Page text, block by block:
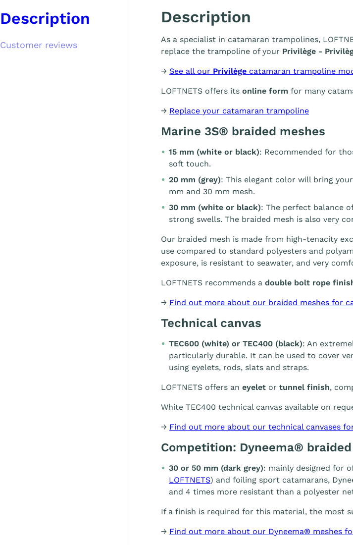
Description
Customer reviews
Description
As a specialist in catamaran trampolines,
replace the trampoline of your Privilège -
→ See all our Privilège catamaran trampoline
LOFTNETS offers its online form for many
→ Replace your catamaran trampoline
Marine 3S® braided meshes
15 mm (white or black): Recommended for
soft touch.
20 mm (grey): This elegant color will bring
mm and 30 mm mesh.
30 mm (white or black): The perfect balance
strong swells. The braided mesh is also very
Our braided mesh is made from high-tenacity
use compared to standard polyesters and
exposure, is resistant to seawater, and very
LOFTNETS recommends a double bolt rope
→ Find out more about our braided meshes for
Technical canvas
TEC600 (white) or TEC400 (black): An
particularly durable. It can be used to cover
using eyelets, rods, slats and straps.
LOFTNETS offers an eyelet or tunnel finish,
White TEC400 technical canvas available on
→ Find out more about our technical canvases
Competition: Dyneema® braided
30 or 50 mm (dark grey): mainly designed for
LOFTNETS) and foiling sport catamarans,
and 4 times more resistant than a polyester
If a finish is required for this material, the most
→ Find out more about our Dyneema® meshes